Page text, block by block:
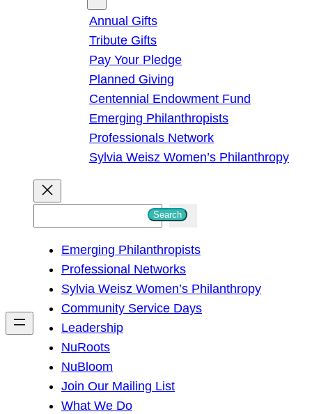
Annual Gifts
Tribute Gifts
Pay Your Pledge
Planned Giving
Centennial Endowment Fund
Emerging Philanthropists
Professionals Network
Sylvia Weisz Women’s Philanthropy
h
Search
Emerging Philanthropists
Professional Networks
Sylvia Weisz Women’s Philanthropy
Community Service Days
Leadership
NuRoots
NuBloom
Join Our Mailing List
What We Do